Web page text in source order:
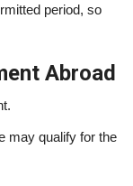
period, so
Abroad
may qualify for the